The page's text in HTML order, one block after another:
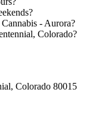
- Aurora?
Colorado?
, Colorado 80015